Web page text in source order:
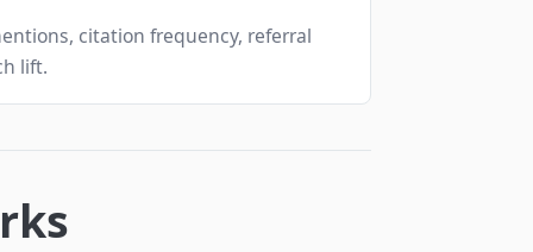
citation frequency, referral
lift.